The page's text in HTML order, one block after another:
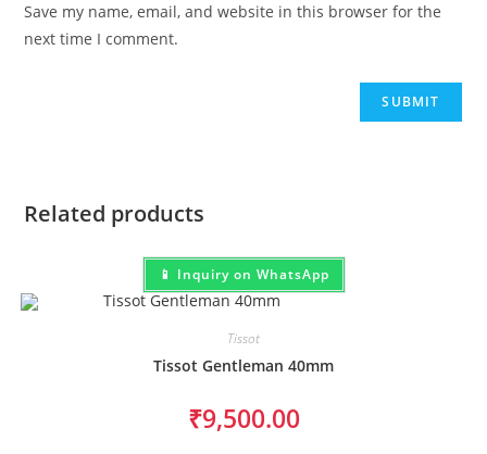
Save my name, email, and website in this browser for the
next time I comment.
Related products
📱 Inquiry on WhatsApp
Tissot
Tissot Gentleman 40mm
₹9,500.00